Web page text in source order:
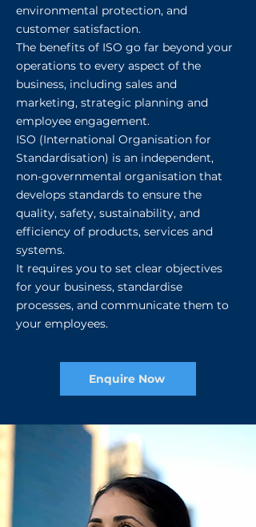
environmental protection, and
customer satisfaction.
The benefits of ISO go far beyond your
operations to every aspect of the
business, including sales and
marketing, strategic planning and
employee engagement.
ISO (International Organisation for
Standardisation) is an independent,
non-governmental organisation that
develops standards to ensure the
quality, safety, sustainability, and
efficiency of products, services and
systems.
It requires you to set clear objectives
for your business, standardise
processes, and communicate them to
your employees.​​
Enquire Now